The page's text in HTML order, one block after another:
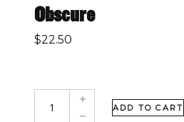
Obscure
$22.50
ADD TO CART